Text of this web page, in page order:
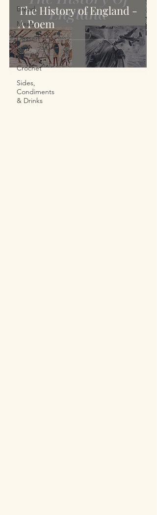
Bread
Meals
Dessert
Sewing
Crochet
Sides,
Condiments
& Drinks
The History of England -
A Poem